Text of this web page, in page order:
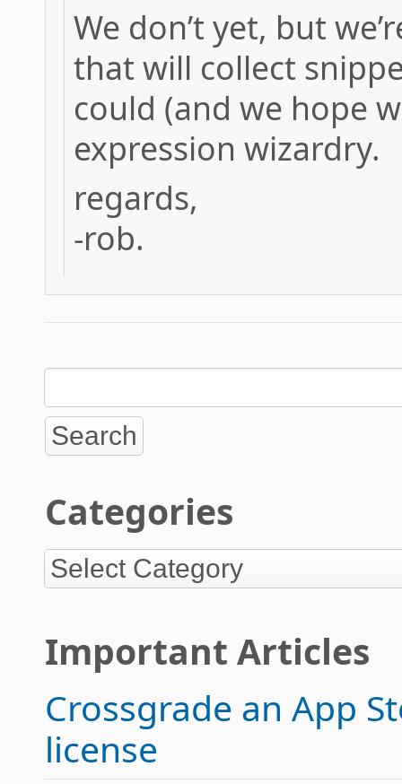
We don’t yet, but
that will collect
could (and we hope
expression wizardry.
regards,
-rob.
Categories
Important Articles
Crossgrade an App
license